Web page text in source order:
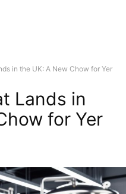
in the UK: A New Chow for Yer
Lands in
for Yer